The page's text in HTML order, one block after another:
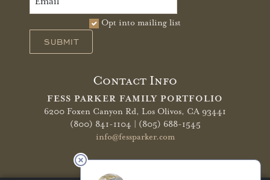
Opt into mailing list
SUBMIT
Contact Info
FESS PARKER FAMILY PORTFOLIO
6200 Foxen Canyon Rd, Los Olivos, CA 93441
(800) 841-1104 | (805) 688-1545
info@fessparker.com
More Info